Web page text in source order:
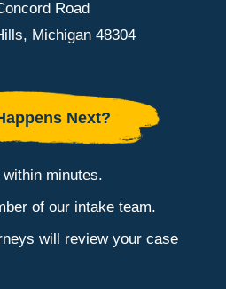
Road
Michigan 48304
Next?
minutes.
of our intake team.
will review your case